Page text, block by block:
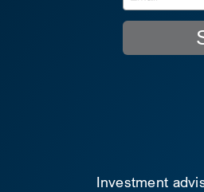
Investment